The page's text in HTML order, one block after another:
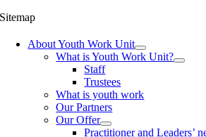
Sitemap
About Youth Work Unit
What is Youth Work Unit?
Staff
Trustees
What is youth work
Our Partners
Our Offer
Practitioner and Leaders’